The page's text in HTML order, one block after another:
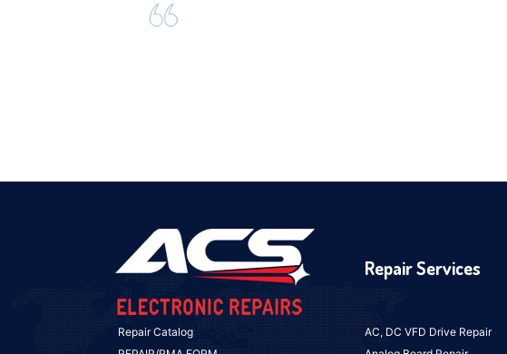
Repair Services
Repair Catalog
AC, DC VFD Drive Repair